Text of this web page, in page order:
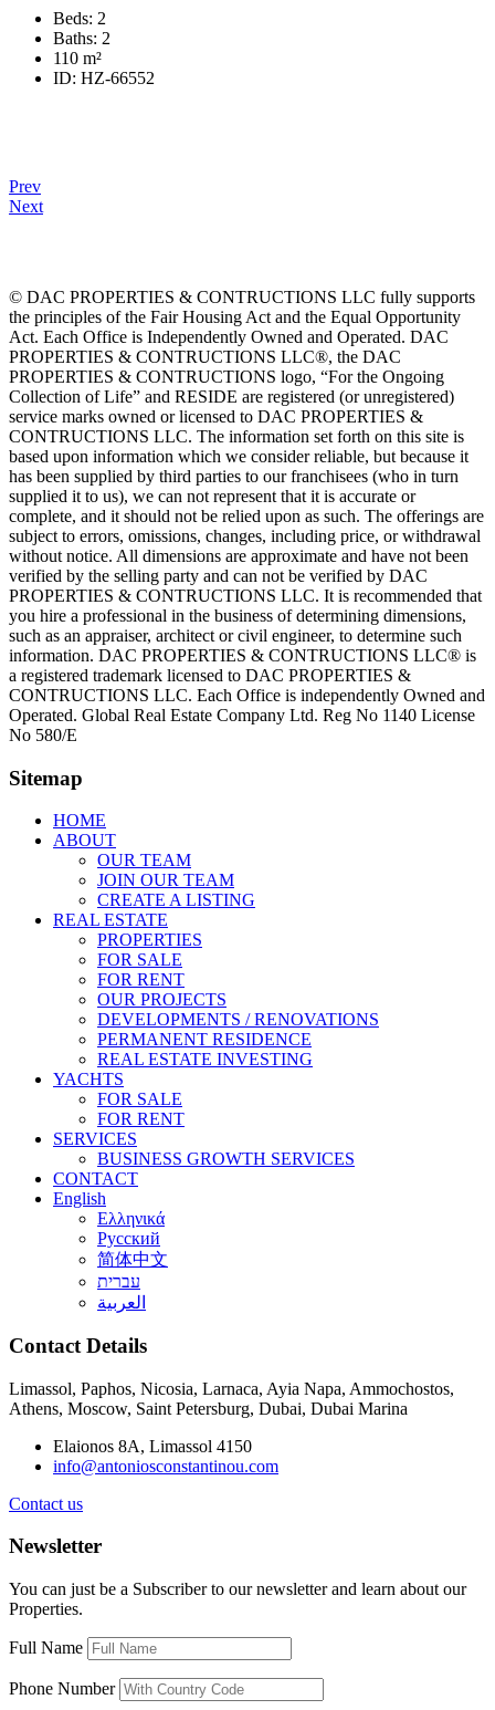
Beds: 2
Baths: 2
110 m²
ID: HZ-66552
Prev
Next
© DAC PROPERTIES & CONTRUCTIONS LLC fully supports
the principles of the Fair Housing Act and the Equal Opportunity
Act. Each Office is Independently Owned and Operated. DAC
PROPERTIES & CONTRUCTIONS LLC®, the DAC
PROPERTIES & CONTRUCTIONS logo, “For the Ongoing
Collection of Life” and RESIDE are registered (or unregistered)
service marks owned or licensed to DAC PROPERTIES &
CONTRUCTIONS LLC. The information set forth on this site is
based upon information which we consider reliable, but because it
has been supplied by third parties to our franchisees (who in turn
supplied it to us), we can not represent that it is accurate or
complete, and it should not be relied upon as such. The offerings are
subject to errors, omissions, changes, including price, or withdrawal
without notice. All dimensions are approximate and have not been
verified by the selling party and can not be verified by DAC
PROPERTIES & CONTRUCTIONS LLC. It is recommended that
you hire a professional in the business of determining dimensions,
such as an appraiser, architect or civil engineer, to determine such
information. DAC PROPERTIES & CONTRUCTIONS LLC® is
a registered trademark licensed to DAC PROPERTIES &
CONTRUCTIONS LLC. Each Office is independently Owned and
Operated. Global Real Estate Company Ltd. Reg No 1140 License
No 580/E
Sitemap
HOME
ABOUT
OUR TEAM
JOIN OUR TEAM
CREATE A LISTING
REAL ESTATE
PROPERTIES
FOR SALE
FOR RENT
OUR PROJECTS
DEVELOPMENTS / RENOVATIONS
PERMANENT RESIDENCE
REAL ESTATE INVESTING
YACHTS
FOR SALE
FOR RENT
SERVICES
BUSINESS GROWTH SERVICES
CONTACT
English
Ελληνικά
Русский
简体中文
עברית
العربية
Contact Details
Limassol, Paphos, Nicosia, Larnaca, Ayia Napa, Ammochostos,
Athens, Moscow, Saint Petersburg, Dubai, Dubai Marina
Elaionos 8A, Limassol 4150
info@antoniosconstantinou.com
Contact us
Newsletter
You can just be a Subscriber to our newsletter and learn about our
Properties.
Full Name
Phone Number